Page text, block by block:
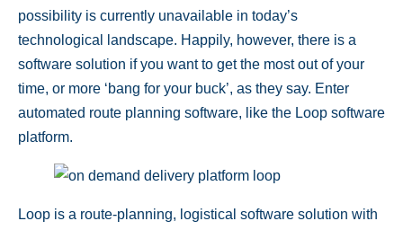
possibility is currently unavailable in today’s
technological landscape. Happily, however, there is a
software solution if you want to get the most out of your
time, or more ‘bang for your buck’, as they say. Enter
automated route planning software, like the Loop software
platform.
Loop is a route-planning, logistical software solution with